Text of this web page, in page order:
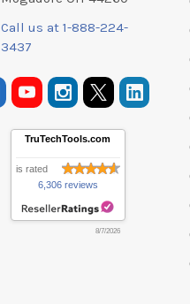
Call us at 1-888-224-
3437
TruTechTools.com
is rated
6,306 reviews
8/7/2026